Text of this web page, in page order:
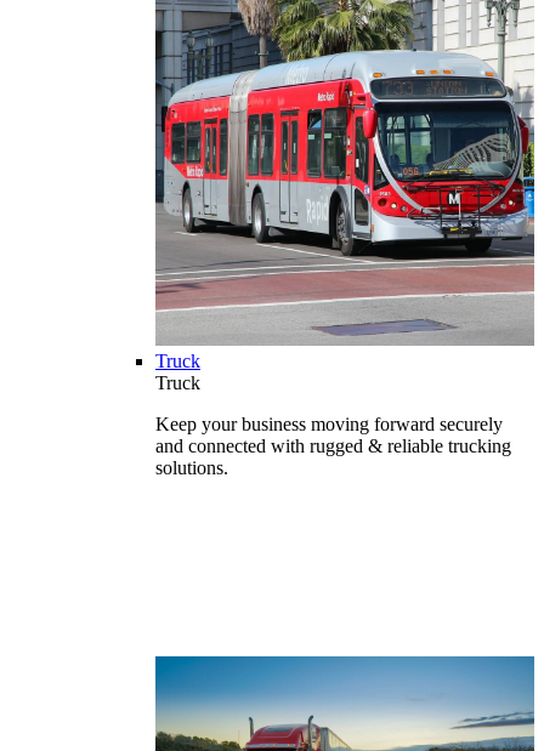
Truck
Truck
Keep your business moving forward securely
and connected with rugged & reliable trucking
solutions.